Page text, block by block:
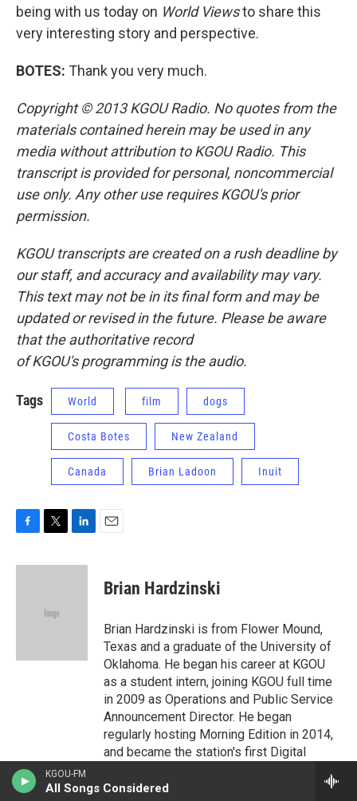
KGOU-FM
All Songs Considered
being with us today on World Viewsto share this
very interesting story and perspective.
BOTES: Thank you very much.
Copyright © 2013 KGOU Radio. No quotes from the
materials contained herein may be used in any
media without attribution to KGOU Radio. This
transcript is provided for personal, noncommercial
use only. Any other use requires KGOU's prior
permission.
KGOU transcripts are created on a rush deadline by
our staff, and accuracy and availability may vary.
This text may not be in its final form and may be
updated or revised in the future. Please be aware
that the authoritative record
of KGOU's programming is the audio.
Tags World film dogs
Costa Botes New Zealand
Canada Brian Ladoon Inuit
c
i
e
n
Brian Hardzinski
Brian Hardzinski is from Flower Mound,
Texas and a graduate of the University of
Oklahoma. He began his career at KGOU
as a student intern, joining KGOU full time
in 2009 as Operations and Public Service
Announcement Director. He began
regularly hosting Morning Edition in 2014,
and became the station's first Digital
KGOU has been honored by Public Radio